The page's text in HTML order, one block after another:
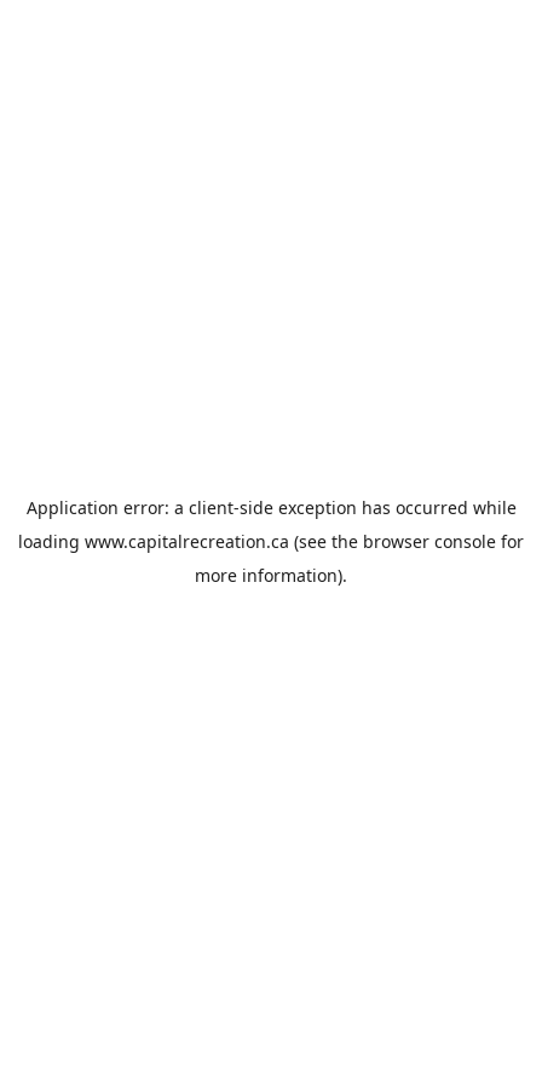
Application error: a client-side exception has occurred while
loading www.capitalrecreation.ca (see the browser console for
more information).